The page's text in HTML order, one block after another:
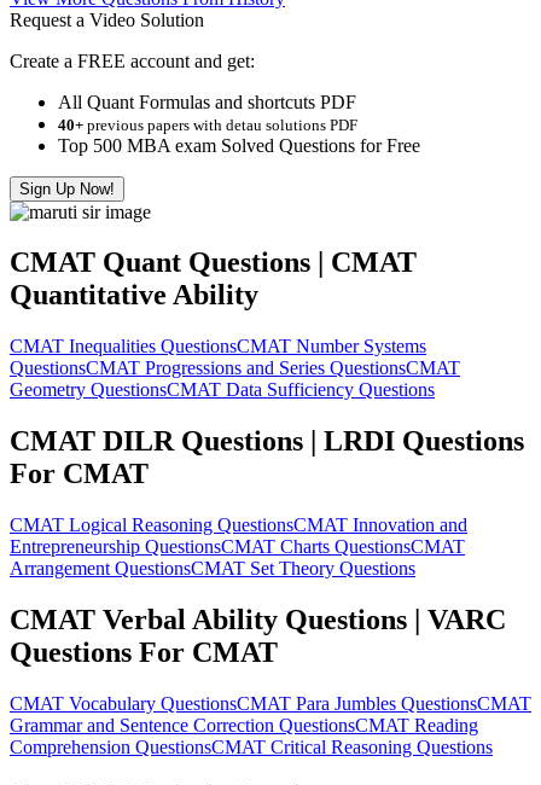
Request a Video Solution
Create a FREE account and get:
All Quant Formulas and shortcuts PDF
40+ previous papers with detau solutions PDF
Top 500 MBA exam Solved Questions for Free
Sign Up Now!
CMAT Quant Questions | CMAT
Quantitative Ability
CMAT Inequalities QuestionsCMAT Number Systems
QuestionsCMAT Progressions and Series QuestionsCMAT
Geometry QuestionsCMAT Data Sufficiency Questions
CMAT DILR Questions | LRDI Questions
For CMAT
CMAT Logical Reasoning QuestionsCMAT Innovation and
Entrepreneurship QuestionsCMAT Charts QuestionsCMAT
Arrangement QuestionsCMAT Set Theory Questions
CMAT Verbal Ability Questions | VARC
Questions For CMAT
CMAT Vocabulary QuestionsCMAT Para Jumbles QuestionsCMAT
Grammar and Sentence Correction QuestionsCMAT Reading
Comprehension QuestionsCMAT Critical Reasoning Questions